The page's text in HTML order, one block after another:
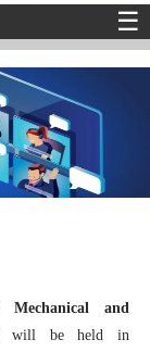
☰
and
will be held in